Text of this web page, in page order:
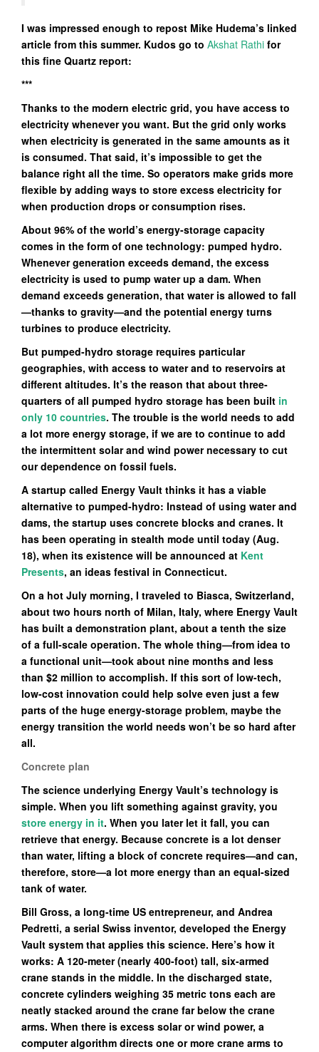
I was impressed enough to repost Mike Hudema’s linked
article from this summer. Kudos go to Akshat Rathi for
this fine Quartz report:
***
Thanks to the modern electric grid, you have access to
electricity whenever you want. But the grid only works
when electricity is generated in the same amounts as it
is consumed. That said, it’s impossible to get the
balance right all the time. So operators make grids more
flexible by adding ways to store excess electricity for
when production drops or consumption rises.
About 96% of the world’s energy-storage capacity
comes in the form of one technology: pumped hydro.
Whenever generation exceeds demand, the excess
electricity is used to pump water up a dam. When
demand exceeds generation, that water is allowed to fall
—thanks to gravity—and the potential energy turns
turbines to produce electricity.
But pumped-hydro storage requires particular
geographies, with access to water and to reservoirs at
different altitudes. It’s the reason that about three-
quarters of all pumped hydro storage has been built in
only 10 countries. The trouble is the world needs to add
a lot more energy storage, if we are to continue to add
the intermittent solar and wind power necessary to cut
our dependence on fossil fuels.
A startup called Energy Vault thinks it has a viable
alternative to pumped-hydro: Instead of using water and
dams, the startup uses concrete blocks and cranes. It
has been operating in stealth mode until today (Aug.
18), when its existence will be announced at Kent
Presents, an ideas festival in Connecticut.
On a hot July morning, I traveled to Biasca, Switzerland,
about two hours north of Milan, Italy, where Energy Vault
has built a demonstration plant, about a tenth the size
of a full-scale operation. The whole thing—from idea to
a functional unit—took about nine months and less
than $2 million to accomplish. If this sort of low-tech,
low-cost innovation could help solve even just a few
parts of the huge energy-storage problem, maybe the
energy transition the world needs won’t be so hard after
all.
Concrete plan
The science underlying Energy Vault’s technology is
simple. When you lift something against gravity, you
store energy in it. When you later let it fall, you can
retrieve that energy. Because concrete is a lot denser
than water, lifting a block of concrete requires—and can,
therefore, store—a lot more energy than an equal-sized
tank of water.
Bill Gross, a long-time US entrepreneur, and Andrea
Pedretti, a serial Swiss inventor, developed the Energy
Vault system that applies this science. Here’s how it
works: A 120-meter (nearly 400-foot) tall, six-armed
crane stands in the middle. In the discharged state,
concrete cylinders weighing 35 metric tons each are
neatly stacked around the crane far below the crane
arms. When there is excess solar or wind power, a
computer algorithm directs one or more crane arms to